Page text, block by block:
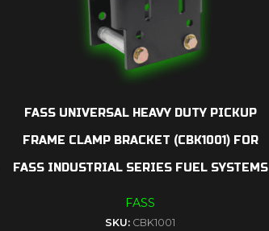
FASS UNIVERSAL HEAVY DUTY PICKUP
FRAME CLAMP BRACKET (CBK1001) FOR
FASS INDUSTRIAL SERIES FUEL SYSTEMS
FASS
SKU: CBK1001